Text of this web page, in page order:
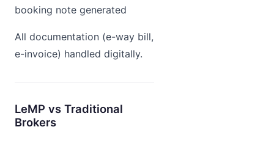
booking note generated
All documentation (e-way bill,
e-invoice) handled digitally.
LeMP vs Traditional
Brokers